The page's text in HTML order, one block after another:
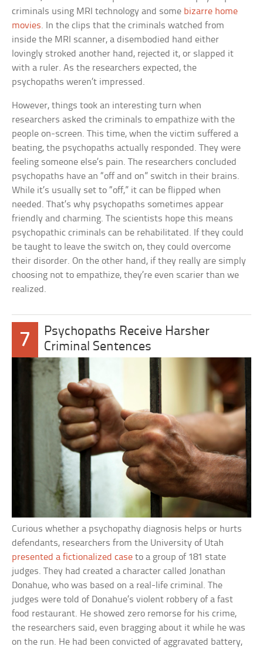
criminals using MRI technology and some bizarre home
movies. In the clips that the criminals watched from
inside the MRI scanner, a disembodied hand either
lovingly stroked another hand, rejected it, or slapped it
with a ruler. As the researchers expected, the
psychopaths weren’t impressed.
However, things took an interesting turn when
researchers asked the criminals to empathize with the
people on-screen. This time, when the victim suffered a
beating, the psychopaths actually responded. They were
feeling someone else’s pain. The researchers concluded
psychopaths have an “off and on” switch in their brains.
While it’s usually set to “off,” it can be flipped when
needed. That’s why psychopaths sometimes appear
friendly and charming. The scientists hope this means
psychopathic criminals can be rehabilitated. If they could
be taught to leave the switch on, they could overcome
their disorder. On the other hand, if they really are simply
choosing not to empathize, they’re even scarier than we
realized.
7
Psychopaths Receive Harsher
Criminal Sentences
Curious whether a psychopathy diagnosis helps or hurts
defendants, researchers from the University of Utah
presented a fictionalized case to a group of 181 state
judges. They had created a character called Jonathan
Donahue, who was based on a real-life criminal. The
judges were told of Donahue’s violent robbery of a fast
food restaurant. He showed zero remorse for his crime,
the researchers said, even bragging about it while he was
on the run. He had been convicted of aggravated battery,